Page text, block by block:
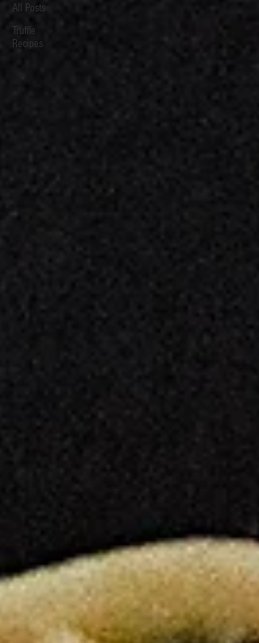
All Posts
Truffle
Recipes